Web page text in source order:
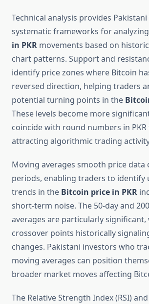
Technical analysis provides
systematic frameworks for analyzing
in PKR movements based on
chart patterns. Support and
identify price zones where Bitcoin
reversed direction, helping traders
potential turning points in the
These levels become more
coincide with round numbers in PKR
attracting algorithmic trading
Moving averages smooth price data
periods, enabling traders to identify
trends in the Bitcoin price in PKR
short-term noise. The 50-day and
averages are particularly
crossover points historically
changes. Pakistani investors who
moving averages can position
broader market moves affecting
The Relative Strength Index (RSI)